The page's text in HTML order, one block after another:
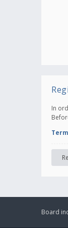
In
Board